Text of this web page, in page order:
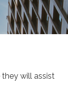
they will assist